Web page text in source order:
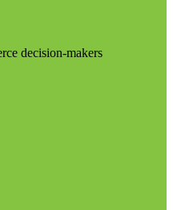
decision-makers